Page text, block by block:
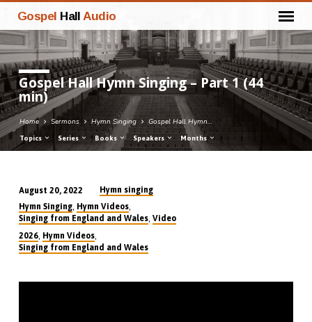
Gospel Hall Audio
Gospel Hall Hymn Singing – Part 1 (44
min)
Home Sermons Hymn Singing Gospel Hall Hymn…
Topics Series Books Speakers Months
Gospel
Hall
Hymn
Singing
August 20, 2022
Hymn singing
Hymn Singing, Hymn Videos,
Singing from England and Wales, Video
2026, Hymn Videos,
Singing from England and Wales